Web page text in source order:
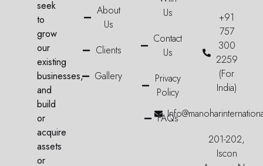
seek
to
grow
our
existing
businesses,
and
build
or
acquire
assets
or
About
Us
Clients
Gallery
Us
Contact
Us
Privacy
Policy
FAQs
+91
757
300
2259
(For
India)
201-202,
Iscon